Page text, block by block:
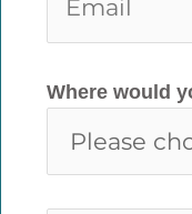
h
n
a
l
Where would